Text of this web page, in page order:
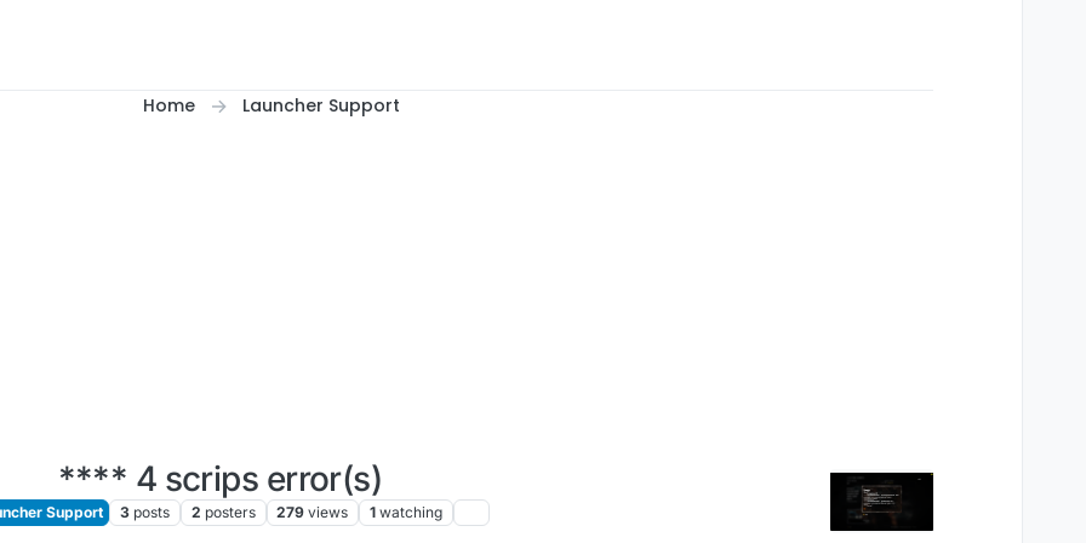
Home Launcher Support
**** 4 scrips error(s)
Support 3 posts 2 posters 279 views 1 watching